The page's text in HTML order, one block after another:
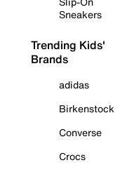
Sneakers
Trending Kids'
Brands
adidas
Birkenstock
Converse
Crocs